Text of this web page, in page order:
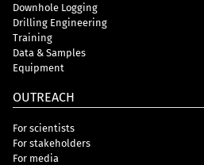
Downhole Logging
Drilling Engineering
Training
Data & Samples
Equipment
OUTREACH
For scientists
For stakeholders
For media